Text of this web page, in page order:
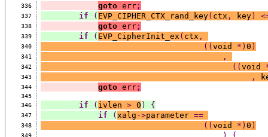
336
goto err;
337 if ( EVP_CIPHER_CTX_rand_key( ctx , key)
338 goto err;
339 if ( EVP_CipherInit_ex ( ctx ,
340 (( void *) 0 )
341 ,
342 (( void
343 ,
344 goto err;
345
346
if ( ivlen > 0 ) {
347 if ( xalg ->parameter ==
348 (( void *) 0 )
349